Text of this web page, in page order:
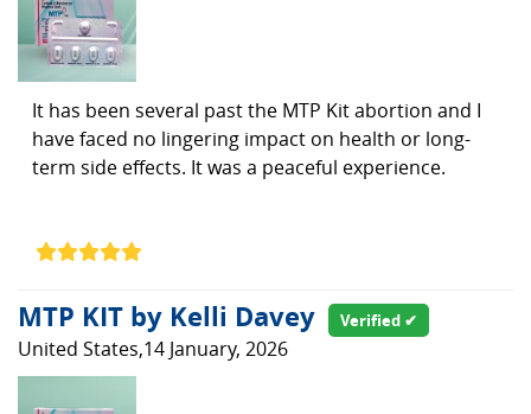
It has been several past the MTP Kit abortion and I
have faced no lingering impact on health or long-
term side effects. It was a peaceful experience.
MTP KIT by Kelli Davey Verified ✔
United States,14 January, 2026